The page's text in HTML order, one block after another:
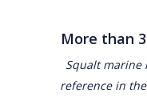
More than
Squalt marine
reference in